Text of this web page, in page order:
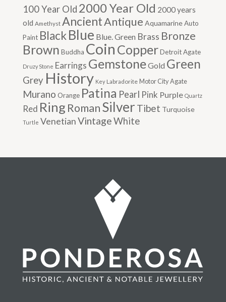
100 Year Old 2000 Year Old 2000 years
old Amethyst AncientAntique Aquamarine Auto
Paint BlackBlue Blue. Green Brass Bronze
Brown Buddha Coin Copper Detroit Agate
Druzy Stone Earrings GemstoneGold Green
Grey History Key Labradorite Motor City Agate
Murano Orange Patina Pearl Pink Purple Quartz
Red Ring RomanSilver Tibet Turquoise
Turtle VenetianVintageWhite